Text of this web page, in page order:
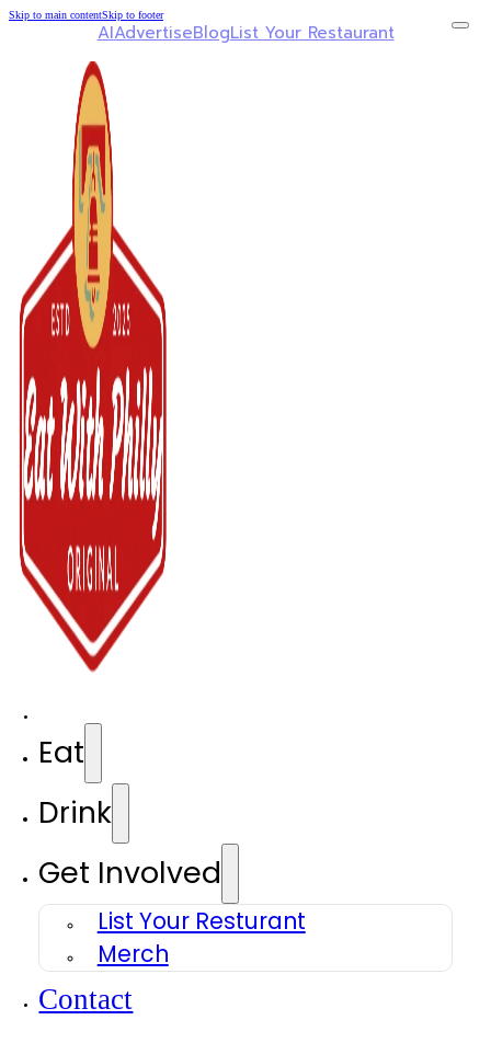
Skip to main contentSkip to footer
AIAdvertiseBlogList Your Restaurant
Eat
Drink
Get Involved
List Your Resturant
Merch
Contact